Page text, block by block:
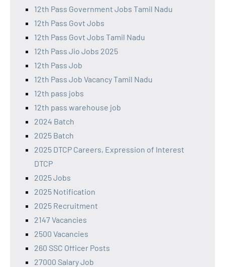
12th Pass Government Jobs Tamil Nadu
12th Pass Govt Jobs
12th Pass Govt Jobs Tamil Nadu
12th Pass Jio Jobs 2025
12th Pass Job
12th Pass Job Vacancy Tamil Nadu
12th pass jobs
12th pass warehouse job
2024 Batch
2025 Batch
2025 DTCP Careers, Expression of Interest
DTCP
2025 Jobs
2025 Notification
2025 Recruitment
2147 Vacancies
2500 Vacancies
260 SSC Officer Posts
27000 Salary Job